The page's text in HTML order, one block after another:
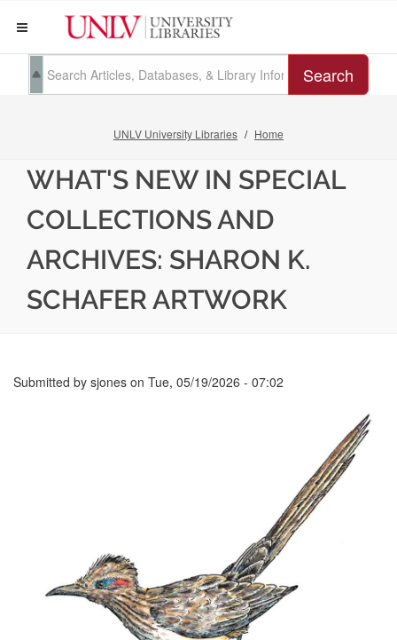
Search
UNLV University Libraries Home
WHAT'S NEW IN SPECIAL
COLLECTIONS AND
ARCHIVES: SHARON K.
SCHAFER ARTWORK
Submitted by sjones on Tue, 05/19/2026 - 07:02